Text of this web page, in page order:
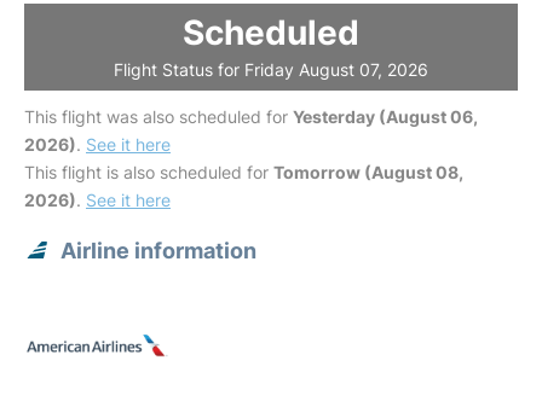
Scheduled
Flight Status for Friday August 07, 2026
This flight was also scheduled for Yesterday (August 06,
2026). See it here
This flight is also scheduled for Tomorrow (August 08,
2026). See it here
Airline information